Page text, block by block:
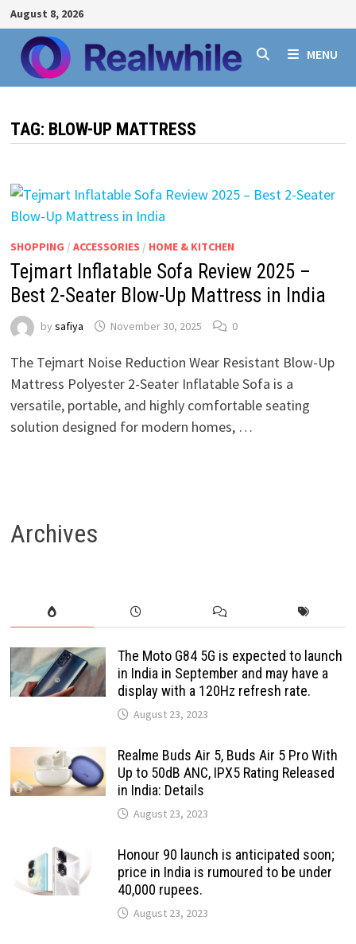
Skip
to
content
August 8, 2026
MENU
TAG: BLOW-UP MATTRESS
SHOPPING / ACCESSORIES / HOME & KITCHEN
Tejmart Inflatable Sofa Review 2025 –
Best 2-Seater Blow-Up Mattress in India
by safiya November 30, 2025 0
The Tejmart Noise Reduction Wear Resistant Blow-Up
Mattress Polyester 2-Seater Inflatable Sofa is a
versatile, portable, and highly comfortable seating
solution designed for modern homes, …
Archives
The Moto G84 5G is expected to launch
in India in September and may have a
display with a 120Hz refresh rate.
August 23, 2023
Realme Buds Air 5, Buds Air 5 Pro With
Up to 50dB ANC, IPX5 Rating Released
in India: Details
August 23, 2023
Honour 90 launch is anticipated soon;
price in India is rumoured to be under
40,000 rupees.
August 23, 2023